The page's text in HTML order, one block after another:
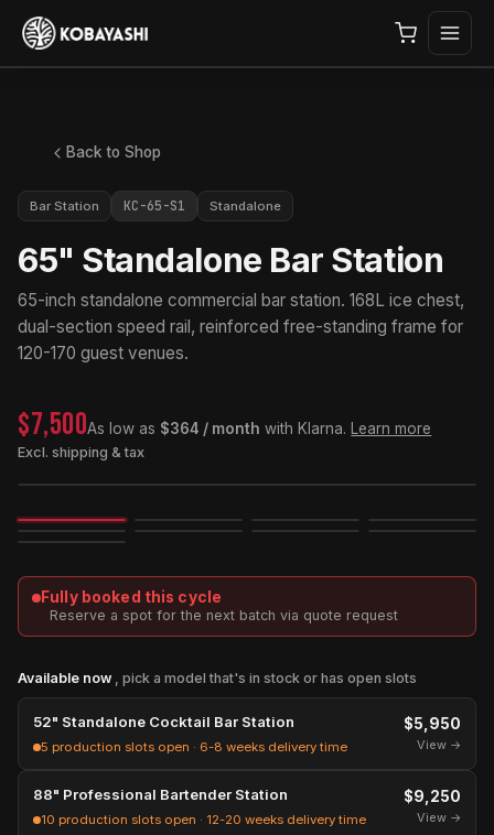
Back to Shop
Image 3D Exploded
Bar Station KC-65-S1 Standalone
65" Standalone Bar Station
65-inch standalone commercial bar station. 168L ice chest,
dual-section speed rail, reinforced free-standing frame for
120-170 guest venues.
$7,500As low as $364 / month with Klarna. Learn more
Excl. shipping & tax
Fully booked this cycle
Reserve a spot for the next batch via quote request
Available now , pick a model that's in stock or has open slots
52" Standalone Cocktail Bar Station
5 production slots open · 6-8 weeks delivery time
$5,950
View →
88" Professional Bartender Station
10 production slots open · 12-20 weeks delivery time
$9,250
View →